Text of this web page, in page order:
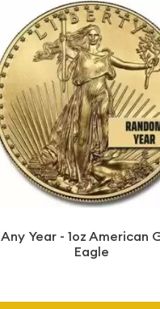
Any Year - 1oz American
Eagle